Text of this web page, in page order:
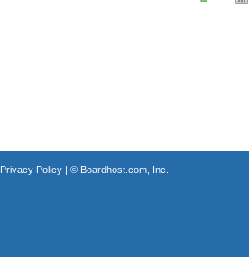
Privacy Policy| © Boardhost.com, Inc.